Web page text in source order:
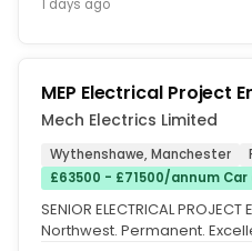
1 days ago
MEP Electrical Project
Mech Electrics Limited
Wythenshawe, Manchester
£63500 - £71500/annum
SENIOR ELECTRICAL
Northwest. Permanent.